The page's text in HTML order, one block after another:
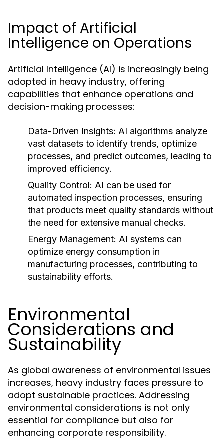
Impact of Artificial
Intelligence on Operations
Artificial Intelligence (AI) is increasingly being
adopted in heavy industry, offering
capabilities that enhance operations and
decision-making processes:
Data-Driven Insights: AI algorithms analyze
vast datasets to identify trends, optimize
processes, and predict outcomes, leading to
improved efficiency.
Quality Control: AI can be used for
automated inspection processes, ensuring
that products meet quality standards without
the need for extensive manual checks.
Energy Management: AI systems can
optimize energy consumption in
manufacturing processes, contributing to
sustainability efforts.
Environmental
Considerations and
Sustainability
As global awareness of environmental issues
increases, heavy industry faces pressure to
adopt sustainable practices. Addressing
environmental considerations is not only
essential for compliance but also for
enhancing corporate responsibility.